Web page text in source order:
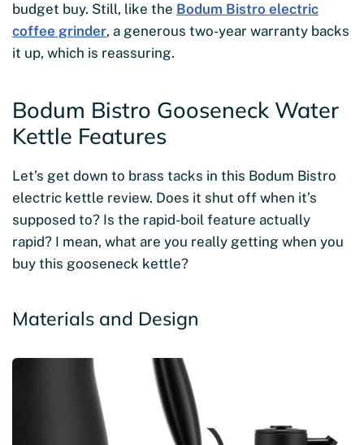
budget buy. Still, like the Bodum Bistro electric
coffee grinder, a generous two-year warranty backs
it up, which is reassuring.
Bodum Bistro Gooseneck Water
Kettle Features
Let’s get down to brass tacks in this Bodum Bistro
electric kettle review. Does it shut off when it’s
supposed to? Is the rapid-boil feature actually
rapid? I mean, what are you really getting when you
buy this gooseneck kettle?
Materials and Design